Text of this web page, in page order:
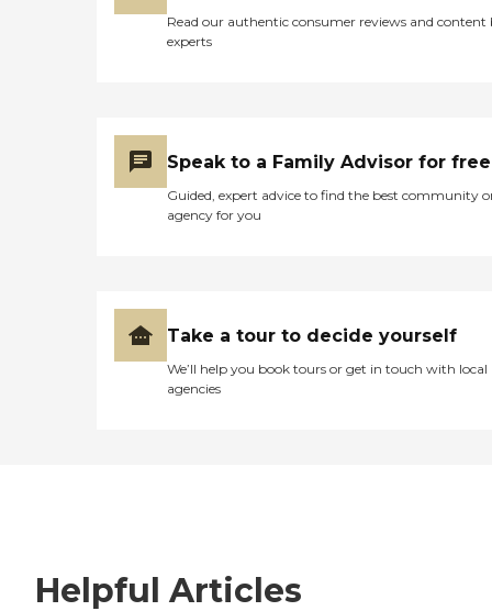
Read our authentic consumer reviews and content
experts
Speak to a Family Advisor for free
Guided, expert advice to find the best community
agency for you
Take a tour to decide yourself
We’ll help you book tours or get in touch with local
agencies
Helpful Articles